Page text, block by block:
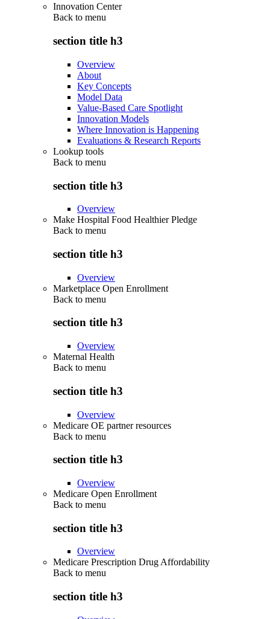
Innovation Center
Back to menu
section title h3
Overview
About
Key Concepts
Model Data
Value-Based Care Spotlight
Innovation Models
Where Innovation is Happening
Evaluations & Research Reports
Lookup tools
Back to menu
section title h3
Overview
Make Hospital Food Healthier Pledge
Back to menu
section title h3
Overview
Marketplace Open Enrollment
Back to menu
section title h3
Overview
Maternal Health
Back to menu
section title h3
Overview
Medicare OE partner resources
Back to menu
section title h3
Overview
Medicare Open Enrollment
Back to menu
section title h3
Overview
Medicare Prescription Drug Affordability
Back to menu
section title h3